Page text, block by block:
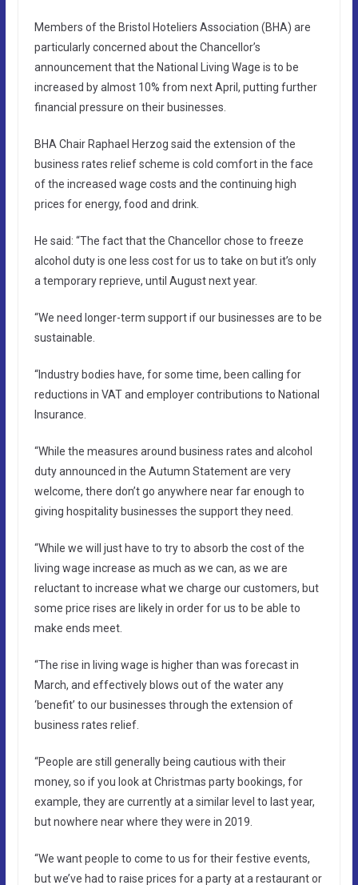
Members of the Bristol Hoteliers Association (BHA) are
particularly concerned about the Chancellor’s
announcement that the National Living Wage is to be
increased by almost 10% from next April, putting further
financial pressure on their businesses.
BHA Chair Raphael Herzog said the extension of the
business rates relief scheme is cold comfort in the face
of the increased wage costs and the continuing high
prices for energy, food and drink.
He said: “The fact that the Chancellor chose to freeze
alcohol duty is one less cost for us to take on but it’s only
a temporary reprieve, until August next year.
“We need longer-term support if our businesses are to be
sustainable.
“Industry bodies have, for some time, been calling for
reductions in VAT and employer contributions to National
Insurance.
“While the measures around business rates and alcohol
duty announced in the Autumn Statement are very
welcome, there don’t go anywhere near far enough to
giving hospitality businesses the support they need.
“While we will just have to try to absorb the cost of the
living wage increase as much as we can, as we are
reluctant to increase what we charge our customers, but
some price rises are likely in order for us to be able to
make ends meet.
“The rise in living wage is higher than was forecast in
March, and effectively blows out of the water any
‘benefit’ to our businesses through the extension of
business rates relief.
“People are still generally being cautious with their
money, so if you look at Christmas party bookings, for
example, they are currently at a similar level to last year,
but nowhere near where they were in 2019.
“We want people to come to us for their festive events,
but we’ve had to raise prices for a party at a restaurant or